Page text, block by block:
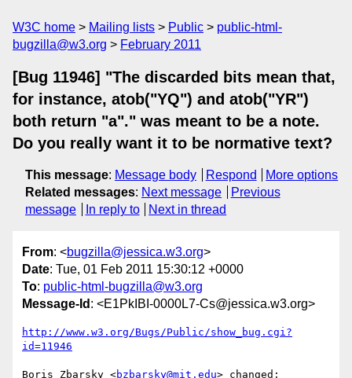
W3C home Mailing lists Public
public-html-
bugzilla@w3.org
February 2011
[Bug 11946] "The discarded bits mean that,
for instance, atob("YQ") and atob("YR")
both return "a"." was meant to be a note.
Do you really want it to be normative text?
This message: Message body Respond
More options
Related messages: Next message
Previous
message
In reply to Next in thread
From: <bugzilla@jessica.w3.org>
Date: Tue, 01 Feb 2011 15:30:12 +0000
To: public-html-bugzilla@w3.org
Message-Id : <E1PkIBI-0000L7-Cs@jessica.w3.org>
http://www.w3.org/Bugs/Public/show_bug.cgi?
id=11946
Boris Zbarsky <bzbarsky@mit.edu> changed: